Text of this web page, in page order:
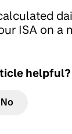
ISA on a
helpful?
No